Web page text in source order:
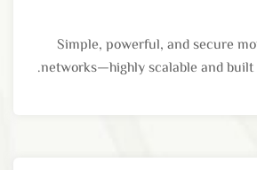
Simple, powerful, and secure
networks—highly scalable and built